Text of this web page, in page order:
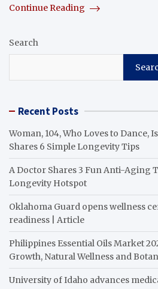
Continue Reading
Search
Recent Posts
Woman, 104, Who Loves to Dance, Is
Shares 6 Simple Longevity Tips
A Doctor Shares 3 Fun Anti-Aging
Longevity Hotspot
Oklahoma Guard opens wellness
readiness | Article
Philippines Essential Oils Market
Growth, Natural Wellness and
University of Idaho advances